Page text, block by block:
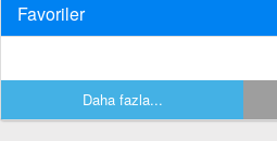
Favoriler
Daha fazla...